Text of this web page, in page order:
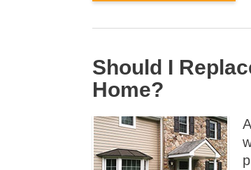
Should I
Home?